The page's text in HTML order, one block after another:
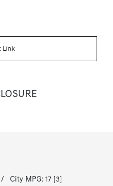
Link
/ City MPG: 17 [3]